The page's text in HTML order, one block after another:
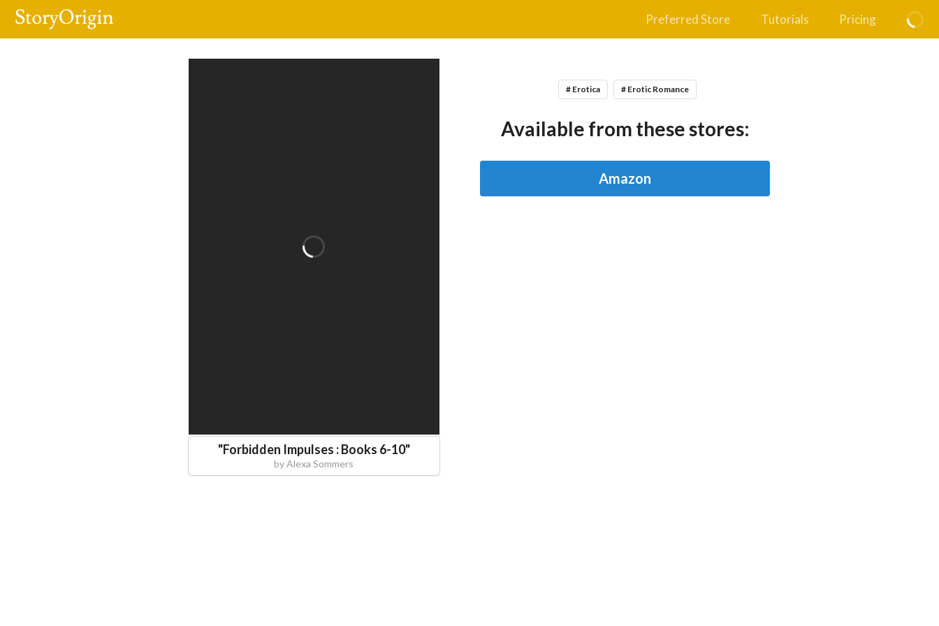
Preferred Store Tutorials Pricing
"Forbidden Impulses : Books 6-10"
byAlexa Sommers
# Erotica # Erotic Romance
Available from these stores:
Amazon